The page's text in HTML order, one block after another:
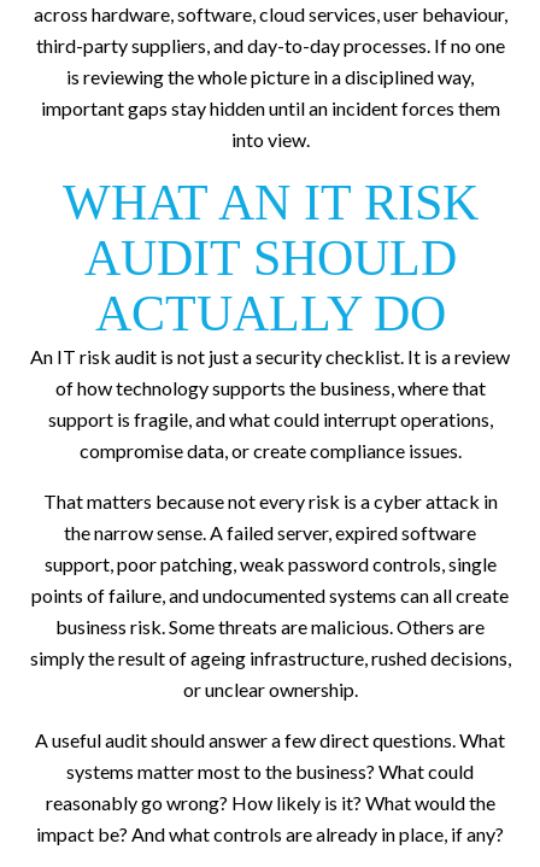
across hardware, software, cloud services, user behaviour,
third-party suppliers, and day-to-day processes. If no one
is reviewing the whole picture in a disciplined way,
important gaps stay hidden until an incident forces them
into view.
WHAT AN IT RISK
AUDIT SHOULD
ACTUALLY DO
An IT risk audit is not just a security checklist. It is a review
of how technology supports the business, where that
support is fragile, and what could interrupt operations,
compromise data, or create compliance issues.
That matters because not every risk is a cyber attack in
the narrow sense. A failed server, expired software
support, poor patching, weak password controls, single
points of failure, and undocumented systems can all create
business risk. Some threats are malicious. Others are
simply the result of ageing infrastructure, rushed decisions,
or unclear ownership.
A useful audit should answer a few direct questions. What
systems matter most to the business? What could
reasonably go wrong? How likely is it? What would the
impact be? And what controls are already in place, if any?